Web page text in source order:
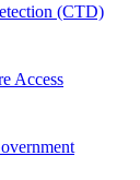
(CTD)
Access